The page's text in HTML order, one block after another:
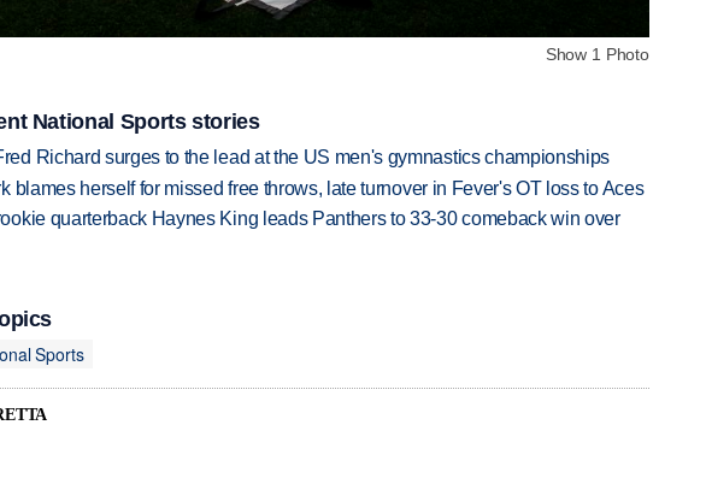
Show 1 Photo
National Sports stories
Richard surges to the lead at the US men's gymnastics championships
blames herself for missed free throws, late turnover in Fever's OT loss to Aces
quarterback Haynes King leads Panthers to 33-30 comeback win over
Sports